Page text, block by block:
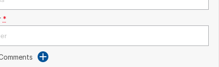
*